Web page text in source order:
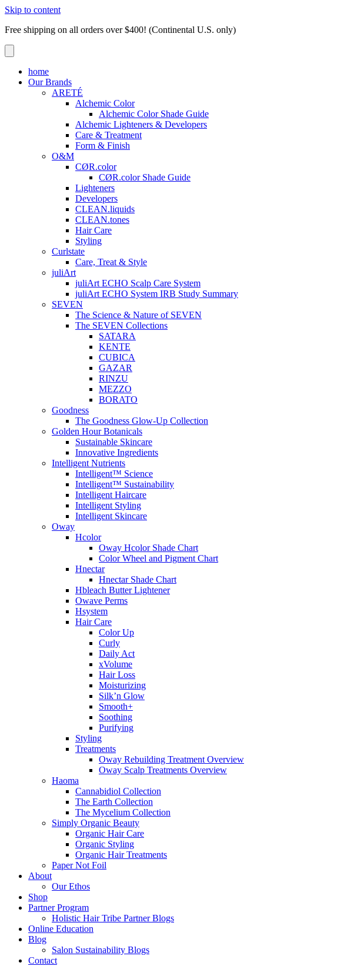
Skip to content
Free shipping on all orders over $400! (Continental U.S. only)
home
Our Brands
ARETÉ
Alchemic Color
Alchemic Color Shade Guide
Alchemic Lighteners & Developers
Care & Treatment
Form & Finish
O&M
CØR.color
CØR.color Shade Guide
Lighteners
Developers
CLEAN.liquids
CLEAN.tones
Hair Care
Styling
Curlstate
Care, Treat & Style
juliArt
juliArt ECHO Scalp Care System
juliArt ECHO System IRB Study Summary
SEVEN
The Science & Nature of SEVEN
The SEVEN Collections
SATARA
KENTE
CUBICA
GAZAR
RINZU
MEZZO
BORATO
Goodness
The Goodness Glow-Up Collection
Golden Hour Botanicals
Sustainable Skincare
Innovative Ingredients
Intelligent Nutrients
Intelligent™ Science
Intelligent™ Sustainability
Intelligent Haircare
Intelligent Styling
Intelligent Skincare
Oway
Hcolor
Oway Hcolor Shade Chart
Color Wheel and Pigment Chart
Hnectar
Hnectar Shade Chart
Hbleach Butter Lightener
Owave Perms
Hsystem
Hair Care
Color Up
Curly
Daily Act
xVolume
Hair Loss
Moisturizing
Silk’n Glow
Smooth+
Soothing
Purifying
Styling
Treatments
Oway Rebuilding Treatment Overview
Oway Scalp Treatments Overview
Haoma
Cannabidiol Collection
The Earth Collection
The Mycelium Collection
Simply Organic Beauty
Organic Hair Care
Organic Styling
Organic Hair Treatments
Paper Not Foil
About
Our Ethos
Shop
Partner Program
Holistic Hair Tribe Partner Blogs
Online Education
Blog
Salon Sustainability Blogs
Contact